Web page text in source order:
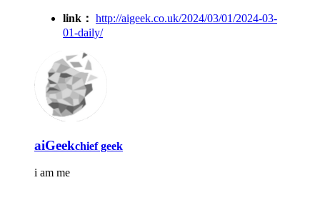
link： http://aigeek.co.uk/2024/03/01/2024-03-
01-daily/
aiGeekchief geek
i am me